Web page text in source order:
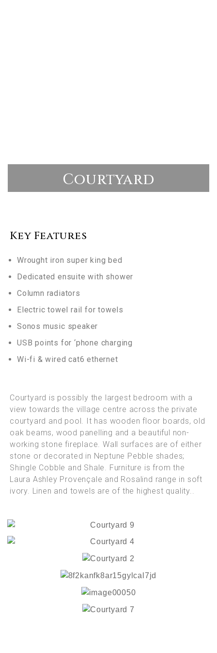
Courtyard
Key Features
Wrought iron super king bed
Dedicated ensuite with shower
Column radiators
Electric towel rail for towels
Sonos music speaker
USB points for ‘phone charging
Wi-fi & wired cat6 ethernet
Courtyard is possibly the largest bedroom with a
view towards the village centre across the private
courtyard and pool. It has wooden floor boards, old
oak beams, wood panelling and a beautiful non-
working stone fireplace. Wall surfaces are of either
stone or decorated in Neptune Pebble shades;
Shingle Cobble and Shale. Furniture is from the
Laura Ashley Provençale and Rosalind range in soft
ivory. Linen and towels are of the highest quality..